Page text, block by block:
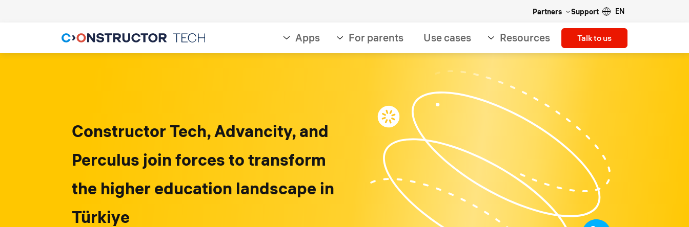
Partners Support EN
Apps For parents Use cases Resources Talk to us
Constructor Tech, Advancity, and
Perculus join forces to transform
the higher education landscape in
Türkiye